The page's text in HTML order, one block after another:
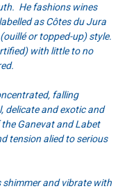
He fashions wines
as Côtes du Jura
or topped-up) style.
with little to no
falling
delicate and exotic and
Ganevat and Labet
tension alied to serious
shimmer and vibrate with